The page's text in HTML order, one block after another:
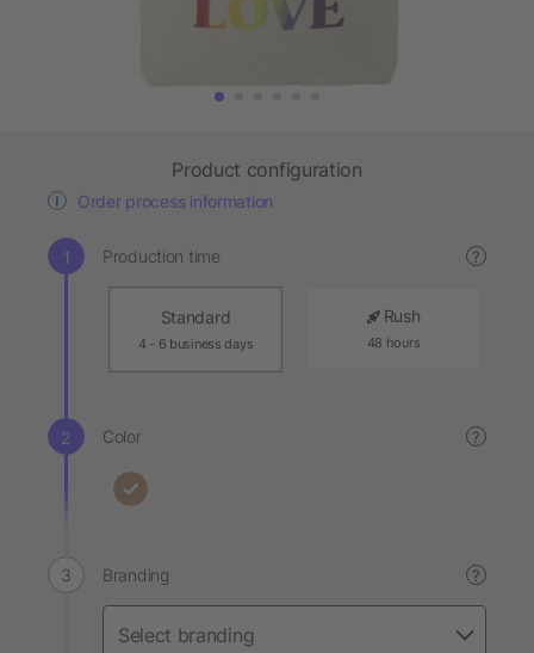
Product configuration
Order process information
Production time ?
Standard
4 - 6 business days
Rush
48 hours
Color ?
Branding ?